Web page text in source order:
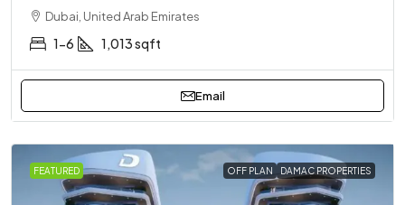
Dubai, United Arab Emirates
1-6 1,013 sqft
Email
FEATURED OFF PLAN DAMAC PROPERTIES